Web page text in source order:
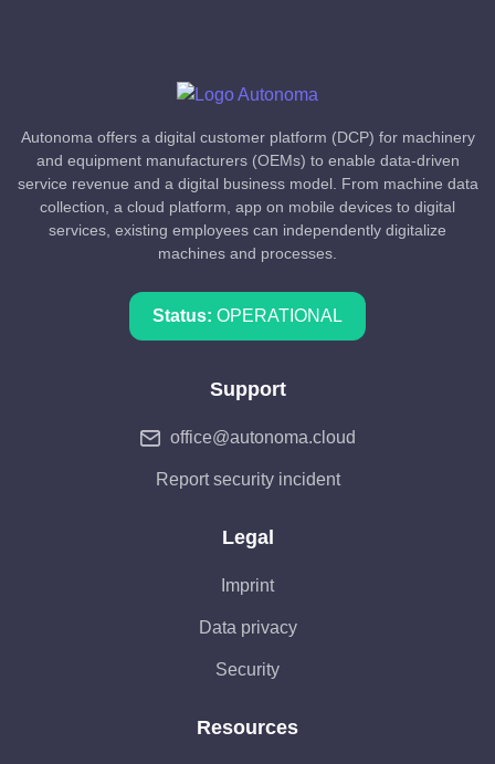
Autonoma offers a digital customer platform (DCP) for machinery
and equipment manufacturers (OEMs) to enable data-driven
service revenue and a digital business model. From machine data
collection, a cloud platform, app on mobile devices to digital
services, existing employees can independently digitalize
machines and processes.
Status: OPERATIONAL
Support
office@autonoma.cloud
Report security incident
Legal
Imprint
Data privacy
Security
Resources